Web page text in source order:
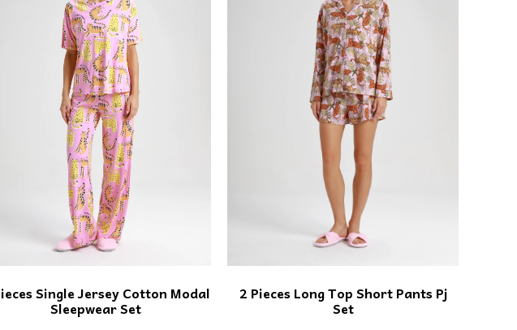
Single Jersey Cotton Modal
Sleepwear Set
2 Pieces Long Top Short Pants Pj
Set